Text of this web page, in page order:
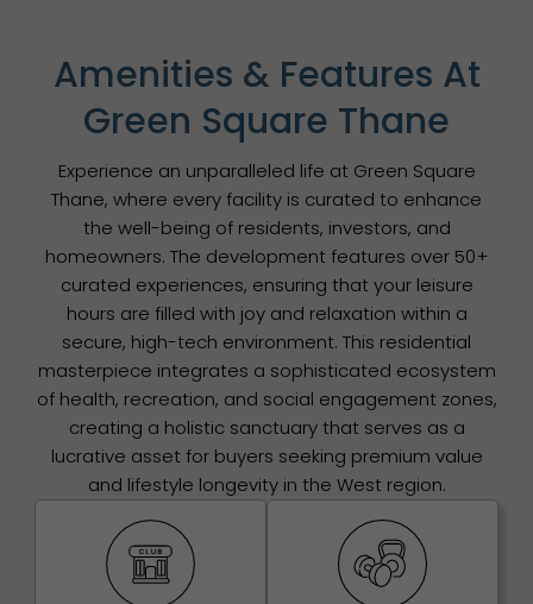
Amenities & Features At
Green Square Thane
Experience an unparalleled life at Green Square
Thane, where every facility is curated to enhance
the well-being of residents, investors, and
homeowners. The development features over 50+
curated experiences, ensuring that your leisure
hours are filled with joy and relaxation within a
secure, high-tech environment. This residential
masterpiece integrates a sophisticated ecosystem
of health, recreation, and social engagement zones,
creating a holistic sanctuary that serves as a
lucrative asset for buyers seeking premium value
and lifestyle longevity in the West region.